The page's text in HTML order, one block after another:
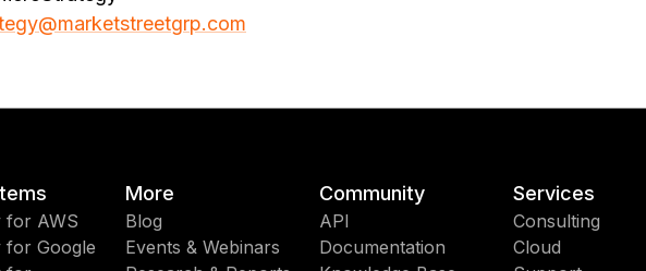
for AWS
for Google
More
Blog
Events & Webinars
Community
API
Documentation
Services
Consulting
Cloud